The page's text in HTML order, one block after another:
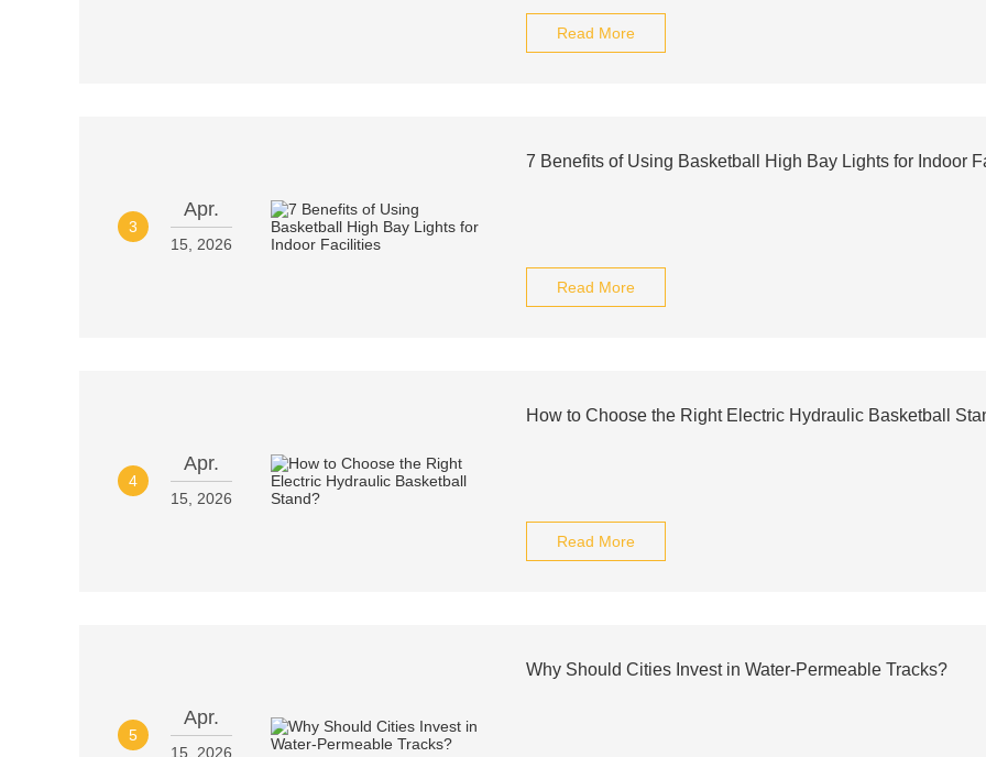
Read More
3
Apr.
15, 2026
7 Benefits of Using Basketball High Bay Lights for Indoor
Read More
4
Apr.
15, 2026
How to Choose the Right Electric Hydraulic Basketball
Read More
5
Apr.
15, 2026
Why Should Cities Invest in Water-Permeable Tracks?